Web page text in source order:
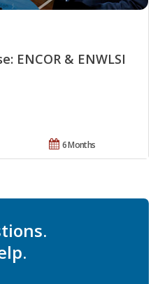
ENCOR & ENWLSI
6 Months